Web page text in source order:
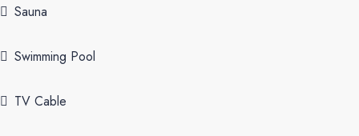
Sauna
Swimming Pool
TV Cable